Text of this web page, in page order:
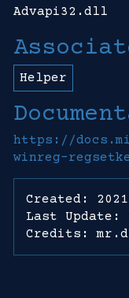
Advapi32.dll
Helper
https://
winreg-
Created:
Last Update:
Credits: